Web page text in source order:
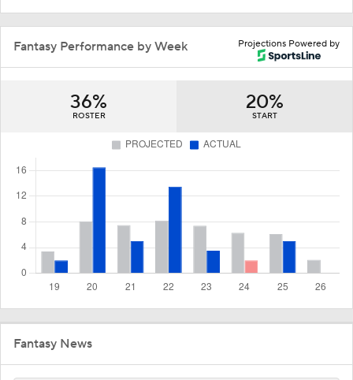
Projections Powered by
Fantasy Performance by Week
36%
ROSTER
20%
START
Fantasy News